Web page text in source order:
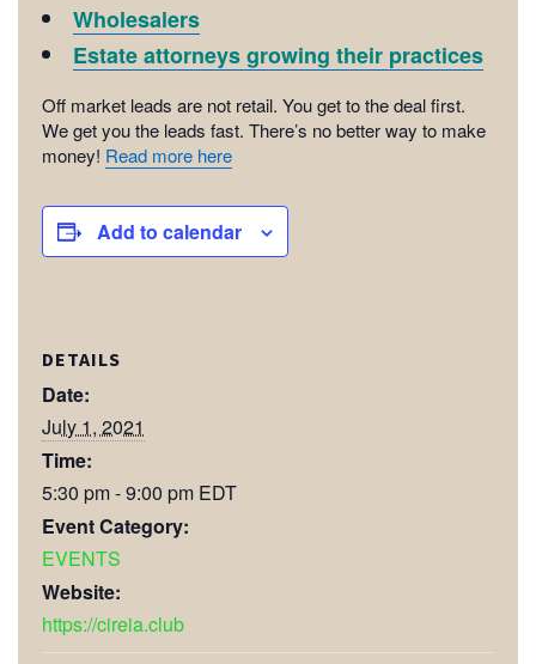
Wholesalers
Estate attorneys growing their practices
Off market leads are not retail. You get to the deal first.
We get you the leads fast. There’s no better way to make
money! Read more here
Add to calendar
DETAILS
Date:
July 1, 2021
Time:
5:30 pm - 9:00 pm EDT
Event Category:
EVENTS
Website:
https://cireia.club